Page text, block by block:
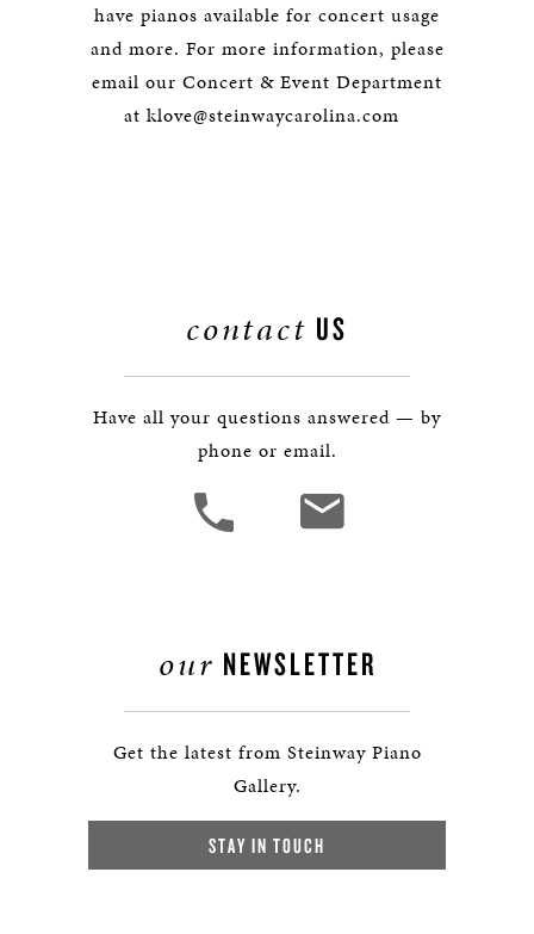
have pianos available for concert usage
and more. For more information, please
email our Concert & Event Department
at klove@steinwaycarolina.com
contact US
Have all your questions answered — by
phone or email.
our NEWSLETTER
Get the latest from Steinway Piano
Gallery.
STAY IN TOUCH